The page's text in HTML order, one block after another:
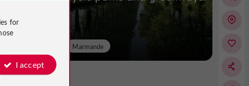
Lot
Marmande
for
I accept